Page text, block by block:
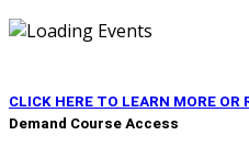
CLICK HERE TO LEARN MORE OR
Demand Course Access